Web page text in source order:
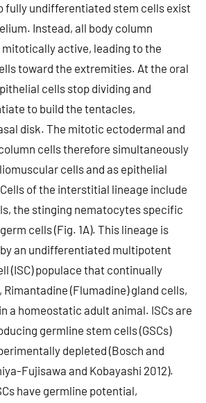
fully undifferentiated stem cells exist
Instead, all body column
active, leading to the
toward the extremities. At the oral
cells stop dividing and
to build the tentacles,
disk. The mitotic ectodermal and
cells therefore simultaneously
cells and as epithelial
of the interstitial lineage include
the stinging nematocytes specific
cells (Fig. 1A). This lineage is
an undifferentiated multipotent
(ISC) populace that continually
(Flumadine) gland cells,
a homeostatic adult animal. ISCs are
germline stem cells (GSCs)
depleted (Bosch and
Fujisawa and Kobayashi 2012).
have germline potential,